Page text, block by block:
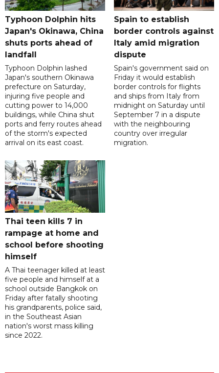
Typhoon Dolphin hits
Japan's Okinawa, China
shuts ports ahead of
landfall
Typhoon Dolphin lashed
Japan's southern Okinawa
prefecture on Saturday,
injuring five people and
cutting power to 14,000
buildings, while China shut
ports and ferry routes ahead
of the storm's expected
arrival on its east coast.
Spain to establish
border controls against
Italy amid migration
dispute
Spain's government said on
Friday it would establish
border controls for flights
and ships from Italy from
midnight on Saturday until
September 7 in a dispute
with the neighbouring
country over irregular
migration.
Thai teen kills 7 in
rampage at home and
school before shooting
himself
A Thai teenager killed at least
five people and himself at a
school outside Bangkok on
Friday after fatally shooting
his grandparents, police said,
in the Southeast Asian
nation's worst mass killing
since 2022.